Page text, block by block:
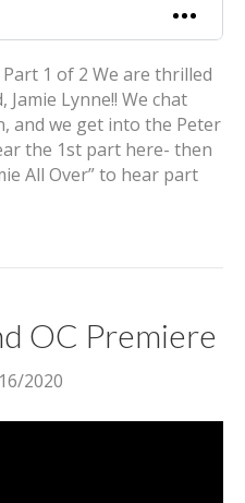
1 of 2 We are thrilled
Lynne!! We chat
and we get into the Peter
the 1st part here- then
All Over” to hear part
OC Premiere
2020